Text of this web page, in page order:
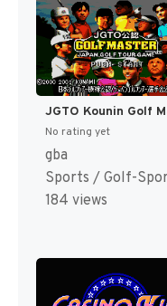
No rating yet
gba
Sports / Golf-
184 views